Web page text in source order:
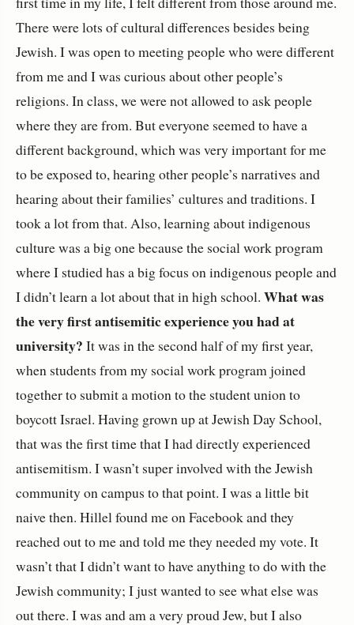
There were lots of cultural differences besides being
Jewish. I was open to meeting people who were different
from me and I was curious about other people’s
religions. In class, we were not allowed to ask people
where they are from. But everyone seemed to have a
different background, which was very important for me
to be exposed to, hearing other people’s narratives and
hearing about their families’ cultures and traditions. I
took a lot from that. Also, learning about indigenous
culture was a big one because the social work program
where I studied has a big focus on indigenous people and
I didn’t learn a lot about that in high school. What was
the very first antisemitic experience you had at
university? It was in the second half of my first year,
when students from my social work program joined
together to submit a motion to the student union to
boycott Israel. Having grown up at Jewish Day School,
that was the first time that I had directly experienced
antisemitism. I wasn’t super involved with the Jewish
community on campus to that point. I was a little bit
naive then. Hillel found me on Facebook and they
reached out to me and told me they needed my vote. It
wasn’t that I didn’t want to have anything to do with the
Jewish community; I just wanted to see what else was
out there. I was and am a very proud Jew, but I also